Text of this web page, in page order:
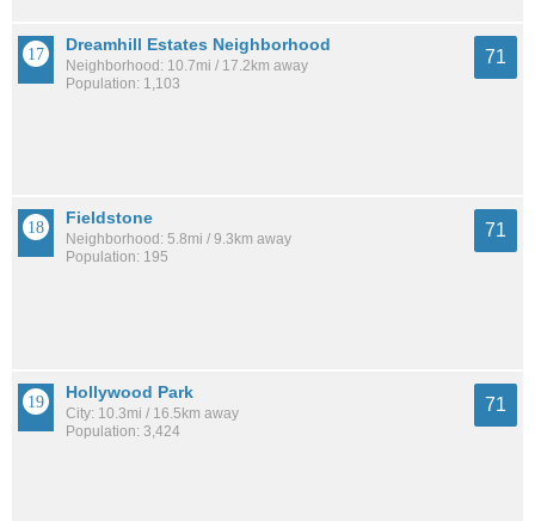
Dreamhill Estates Neighborhood
Neighborhood: 10.7mi / 17.2km away
Population: 1,103
71
Fieldstone
Neighborhood: 5.8mi / 9.3km away
Population: 195
71
Hollywood Park
City: 10.3mi / 16.5km away
Population: 3,424
71